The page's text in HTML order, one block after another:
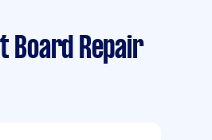
Board Repair